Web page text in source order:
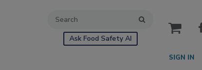
Ask Food Safety AI
cart
SIGN IN